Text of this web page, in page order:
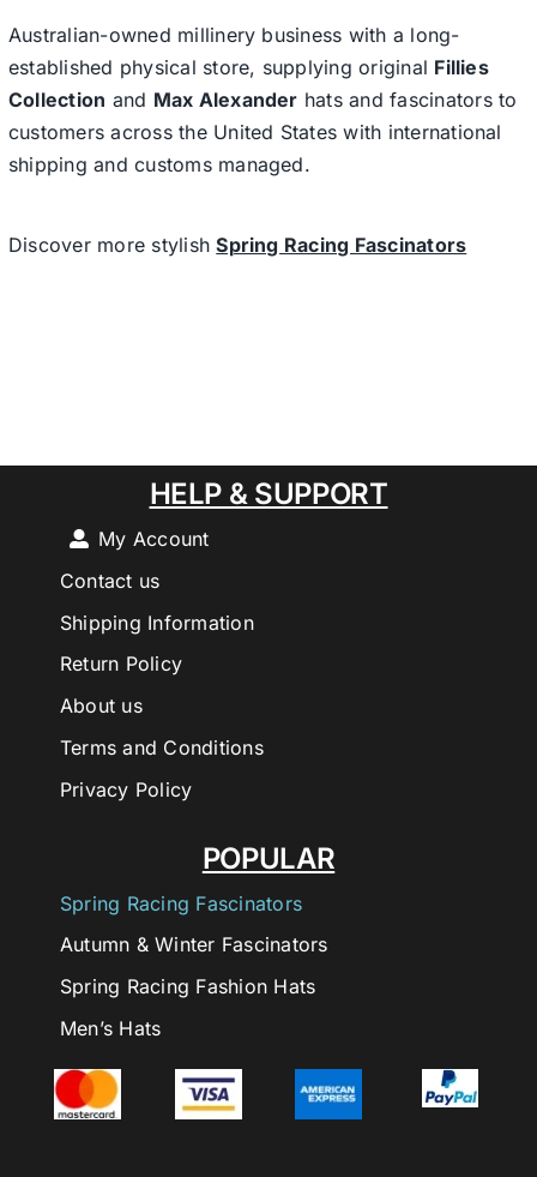
Australian-owned millinery business with a long-
established physical store, supplying original Fillies
Collection and Max Alexander hats and fascinators to
customers across the United States with international
shipping and customs managed.
Discover more stylishSpring Racing Fascinators
POPULAR
Spring Racing Fascinators
Autumn & Winter Fascinators
Spring Racing Fashion Hats
Men’s Hats
HELP & SUPPORT
My Account
Contact us
Shipping Information
Return Policy
About us
Terms and Conditions
Privacy Policy